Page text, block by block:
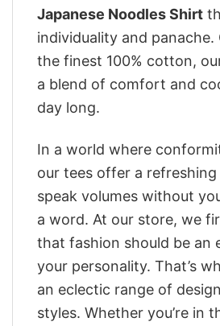
Japanese Noodles Shirt
individuality and
the finest 100% cotton,
a blend of comfort and
day long.
In a world where
our tees offer a
speak volumes without
a word. At our store, we
that fashion should be an
your personality. That’s
an eclectic range of
styles. Whether you’re in